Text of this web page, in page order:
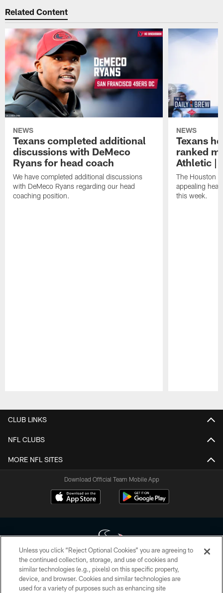
Related Content
NEWS
Texans completed additional
discussions with DeMeco
Ryans for head coach
We have completed additional discussions
with DeMeco Ryans regarding our head
coaching position.
NEWS
Texans
ranked
Athletic |
The Houston
appealing
this week.
CLUB LINKS
NFL CLUBS
MORE NFL SITES
Download Official Team Mobile App
Copyright © 2026 Houston Texans. All rights reserved. No portion of
HoustonTexans.com may be duplicated, redistributed or manipulated in any
form. By accessing any information beyond this page, you agree to abide by
Unless you click “Reject Optional Cookies” you are agreeing to
the continued collection, storage, and use of cookies and
similar technologies (e.g., pixels) on this specific property,
device, and browser. Cookies and similar technologies are
used for a variety of purposes such as enhancing site